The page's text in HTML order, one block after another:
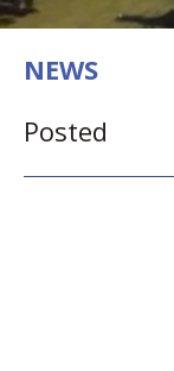
NEWS
Posted